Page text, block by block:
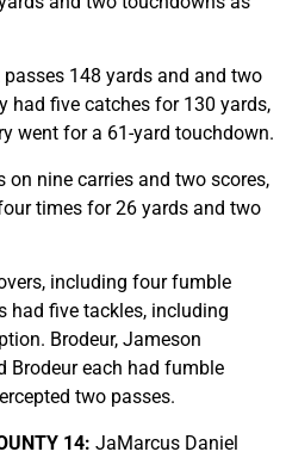
148 yards and and two
had five catches for 130 yards,
went for a 61-yard touchdown.
on nine carries and two scores,
times for 26 yards and two
including four fumble
had five tackles, including
Brodeur, Jameson
Brodeur each had fumble
two passes.
14: JaMarcus Daniel